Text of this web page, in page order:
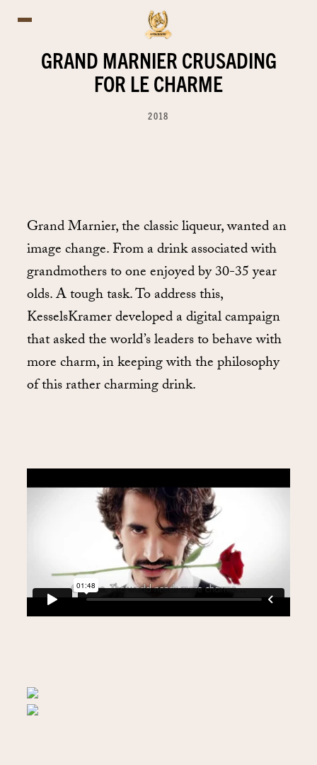
GRAND MARNIER CRUSADING
FOR LE CHARME
2018
Grand Marnier, the classic liqueur, wanted an
image change. From a drink associated with
grandmothers to one enjoyed by 30-35 year
olds. A tough task. To address this,
KesselsKramer developed a digital campaign
that asked the world’s leaders to behave with
more charm, in keeping with the philosophy
of this rather charming drink.